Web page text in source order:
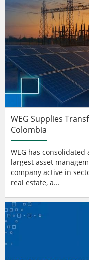
WEG Supplies
Colombia
WEG has
largest asset
company active in
real estate, a...